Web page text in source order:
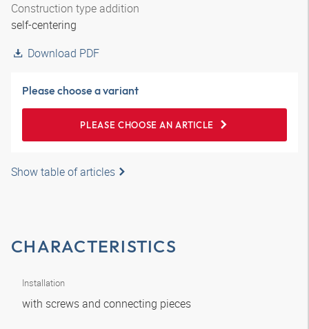
Construction type addition
self-centering
Download PDF
Please choose a variant
PLEASE CHOOSE AN ARTICLE
Show table of articles
CHARACTERISTICS
Installation
with screws and connecting pieces